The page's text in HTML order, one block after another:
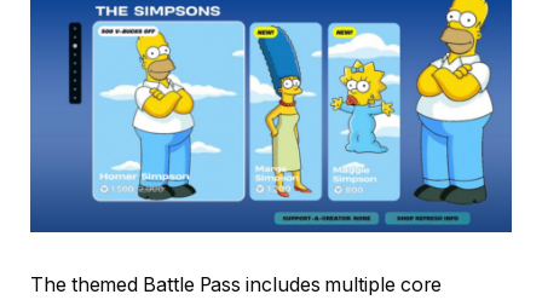
The themed Battle Pass includes multiple core